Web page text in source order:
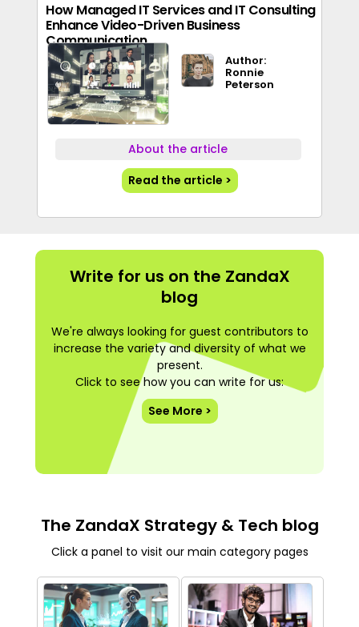
How Managed IT Services and IT Consulting
Enhance Video-Driven Business
Communication
Author:
Ronnie
Peterson
About the article
Read the article >
Write for us on the ZandaX
blog
We're always looking for guest contributors to
increase the variety and diversity of what we
present.
Click to see how you can write for us:
See More >
The ZandaX Strategy & Tech blog
Click a panel to visit our main category pages